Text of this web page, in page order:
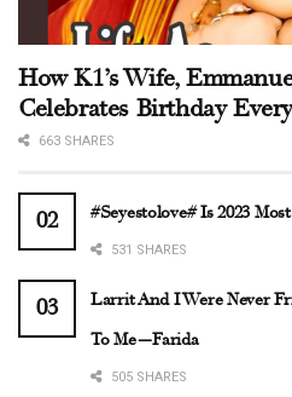
How K1’s Wife,
Celebrates Birthday
663 SHARES
#Seyestolove# Is 2023
531 SHARES
Larrit And I Were Never
To Me—Farida
505 SHARES